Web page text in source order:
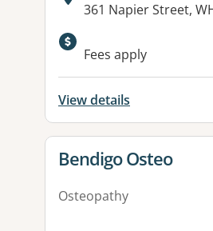
Address:
361 Napier Street,
Available
Fees apply
View details
View details for
Bendigo Osteo
Osteopathy